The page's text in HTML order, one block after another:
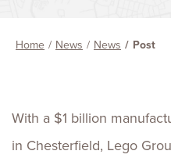
Home News News Post
With a $1 billion
in Chesterfield, Lego